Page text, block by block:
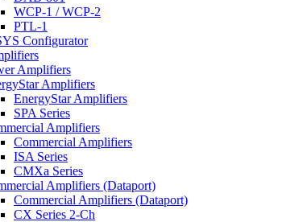
WCP-1 / WCP-2
PTL-1
Configurator
Amplifiers
Amplifiers
EnergyStar Amplifiers
SPA Series
Amplifiers
Commercial Amplifiers
ISA Series
CMXa Series
Amplifiers (Dataport)
Commercial Amplifiers (Dataport)
CX Series 2-Ch